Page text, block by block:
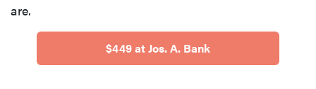
are.
$449 at Jos. A. Bank